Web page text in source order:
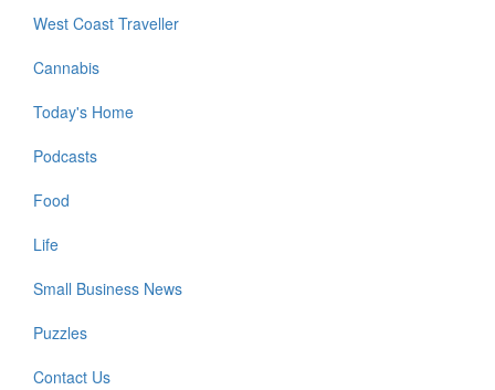
West Coast Traveller
Cannabis
Today's Home
Podcasts
Food
Life
Small Business News
Puzzles
Contact Us